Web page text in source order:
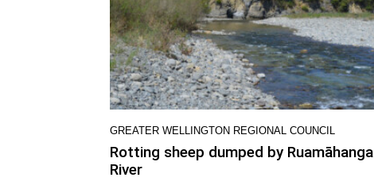
GREATER WELLINGTON REGIONAL COUNCIL
Rotting sheep dumped by Ruamāhanga
River